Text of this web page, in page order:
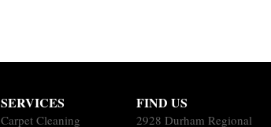
SERVICES
Carpet Cleaning
FIND US
2928 Durham Regional